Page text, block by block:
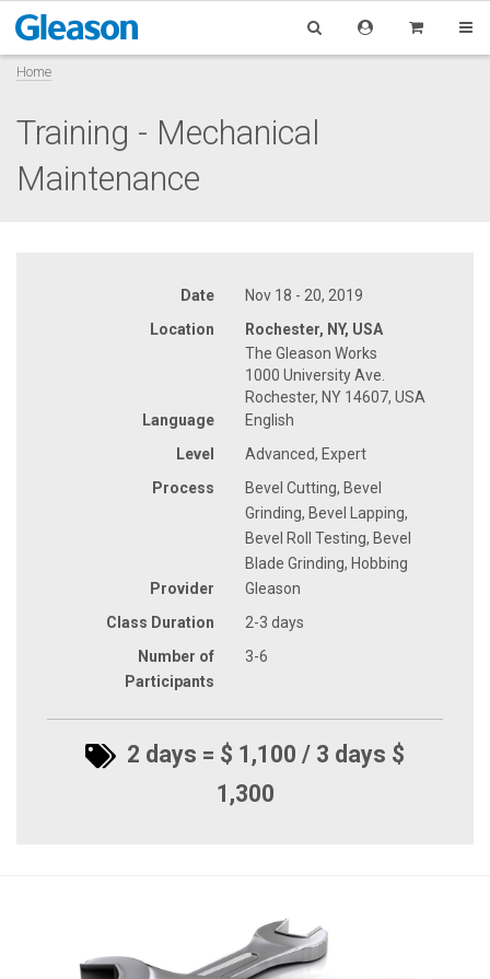
Home
Training - Mechanical
Maintenance
Date
Nov 18 - 20, 2019
Location
Rochester, NY, USA
The Gleason Works
1000 University Ave.
Rochester, NY 14607, USA
Language
English
Level
Advanced, Expert
Process
Bevel Cutting, Bevel
Grinding, Bevel Lapping,
Bevel Roll Testing, Bevel
Blade Grinding, Hobbing
Provider
Gleason
Class Duration
2-3 days
Number of
Participants
3-6
2 days = $ 1,100 / 3 days $
1,300